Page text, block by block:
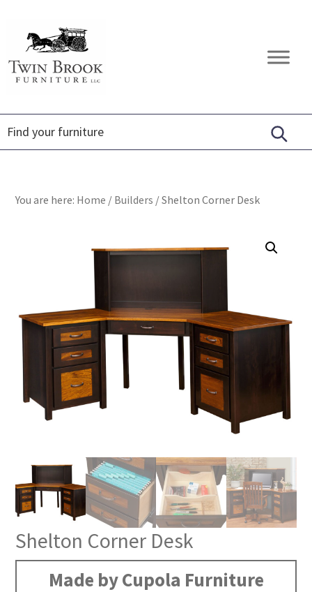
primary
navigation
content
footer
Twin
Brook
Amish
Furniture
You are here: Home / Builders /Shelton Corner Desk
Shelton Corner Desk
Made by Cupola Furniture